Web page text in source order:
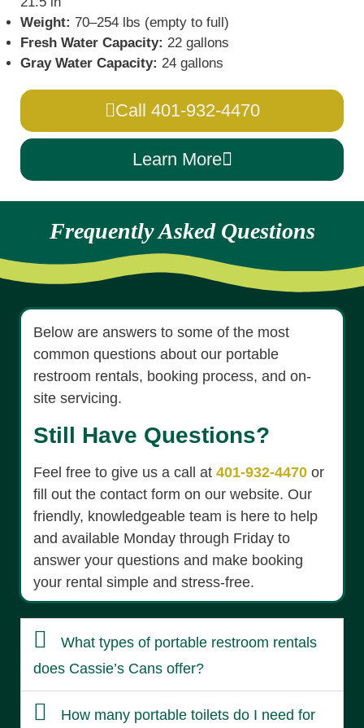
Weight: 70–254 lbs (empty to full)
Fresh Water Capacity: 22 gallons
Gray Water Capacity: 24 gallons
Call 401-932-4470
Learn More
Frequently Asked Questions
Below are answers to some of the most
common questions about our portable
restroom rentals, booking process, and on-
site servicing.
Still Have Questions?
Feel free to give us a call at 401-932-4470 or
fill out the contact form on our website. Our
friendly, knowledgeable team is here to help
and available Monday through Friday to
answer your questions and make booking
your rental simple and stress-free.
What types of portable restroom rentals
does Cassie’s Cans offer?
How many portable toilets do I need for